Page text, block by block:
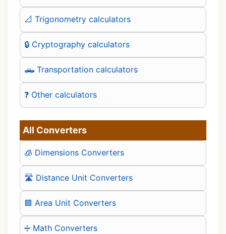
📐 Trigonometry calculators
🔒 Cryptography calculators
🛻 Transportation calculators
❓ Other calculators
All Converters
🧊 Dimensions Converters
🛣️ Distance Unit Converters
🟪 Area Unit Converters
➗ Math Converters